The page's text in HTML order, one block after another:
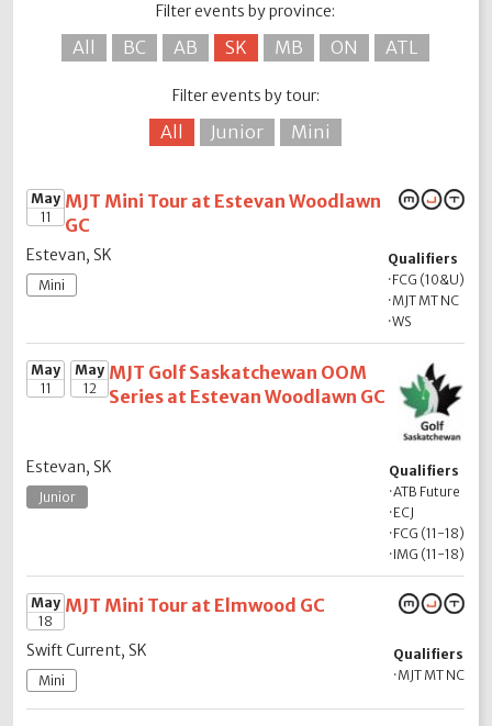
Filter events by province:
All BC AB SK MB ON ATL
Filter events by tour:
All Junior Mini
May
11
MJT Mini Tour at Estevan Woodlawn
GC
Estevan, SK
Qualifiers
·FCG (10&U)
·MJT MT NC
·WS
Mini
May
11
May
12
MJT Golf Saskatchewan OOM
Series at Estevan Woodlawn GC
Estevan, SK
Qualifiers
·ATB Future
·ECJ
·FCG (11-18)
·IMG (11-18)
Junior
May
18
MJT Mini Tour at Elmwood GC
Swift Current, SK
Qualifiers
·MJT MT NC
Mini